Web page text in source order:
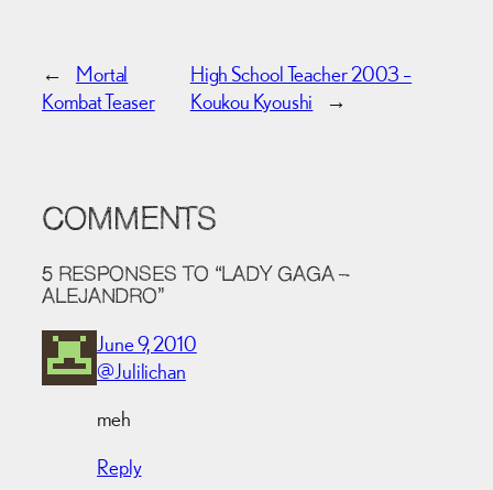
←
Mortal
Kombat Teaser
High School Teacher 2003 –
Koukou Kyoushi
→
COMMENTS
5 RESPONSES TO “LADY GAGA –
ALEJANDRO”
June 9, 2010
@Julilichan
meh
Reply